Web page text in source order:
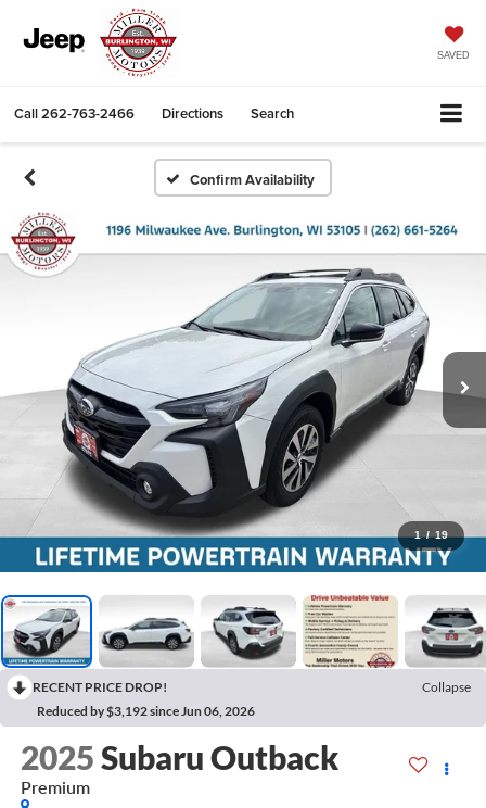
SAVED
Call262-763-2466 Directions Search
Confirm Availability
1 / 19
RECENT PRICE DROP!
Collapse
Reduced by $3,192 since Jun 06, 2026
2025Subaru Outback
Premium